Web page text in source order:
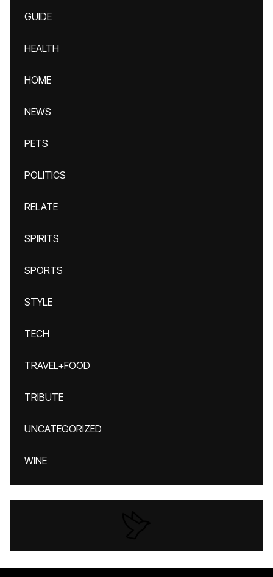
GUIDE
HEALTH
HOME
NEWS
PETS
POLITICS
RELATE
SPIRITS
SPORTS
STYLE
TECH
TRAVEL+FOOD
TRIBUTE
UNCATEGORIZED
WINE